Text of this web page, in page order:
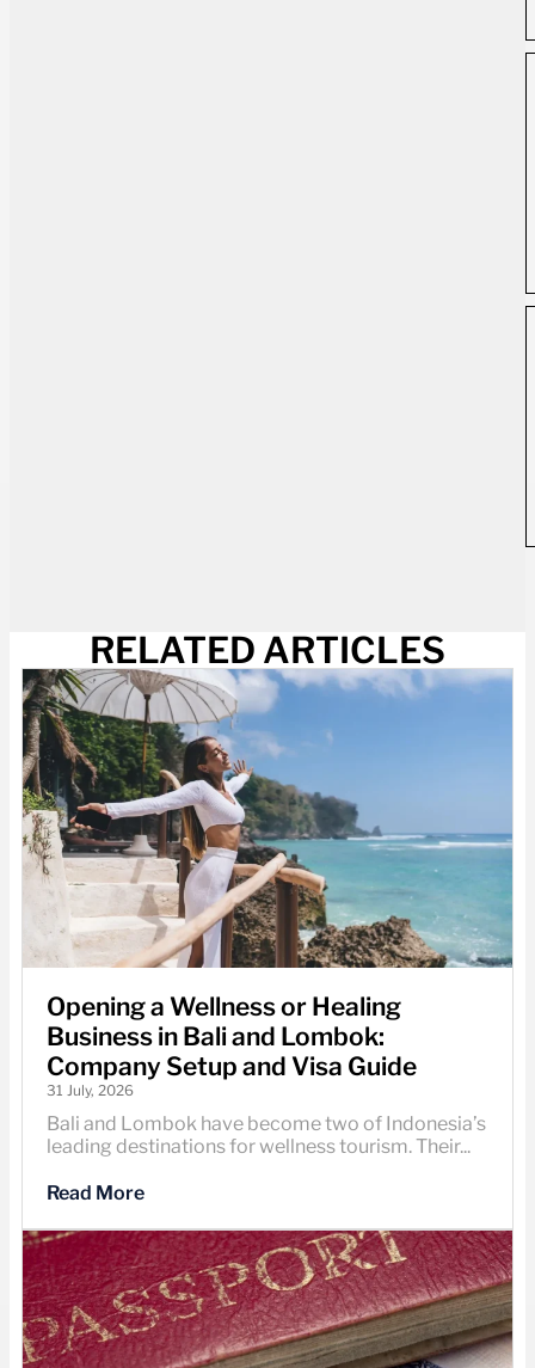
RELATED ARTICLES
Opening a Wellness or Healing
Business in Bali and Lombok:
Company Setup and Visa Guide
31 July, 2026
Bali and Lombok have become two of Indonesia’s
leading destinations for wellness tourism. Their...
Read More